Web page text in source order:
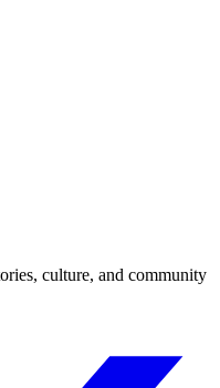
culture, and community